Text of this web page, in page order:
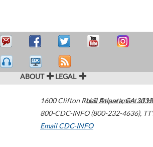
ABOUT LEGAL
1600 Clifton Road Atlanta,GA
800-CDC-INFO (800-232-4636),
Email CDC-INFO
U.S. Department of